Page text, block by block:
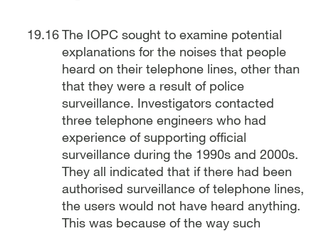
The IOPC sought to examine potential
explanations for the noises that people
heard on their telephone lines, other than
that they were a result of police
surveillance. Investigators contacted
three telephone engineers who had
experience of supporting official
surveillance during the 1990s and 2000s.
They all indicated that if there had been
authorised surveillance of telephone lines,
the users would not have heard anything.
This was because of the way such